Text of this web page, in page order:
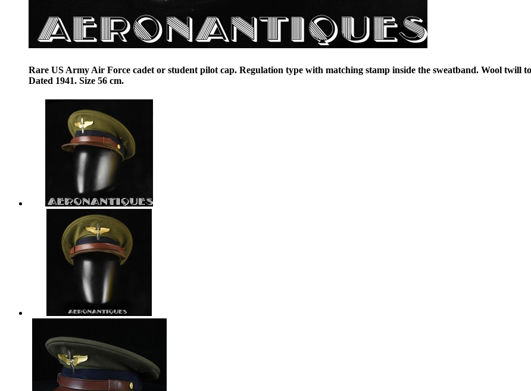
Rare US Army Air Force cadet or student pilot cap. Regulation type with matching stamp inside the sweatband. Wool twill
Dated 1941. Size 56 cm.